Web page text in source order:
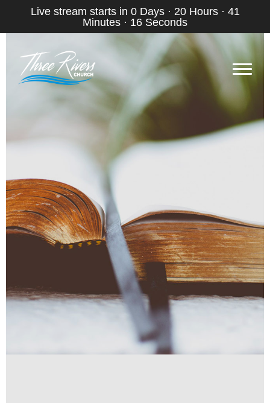
Live stream starts in 0 Days· 20 Hours· 41
Minutes · 15 Seconds